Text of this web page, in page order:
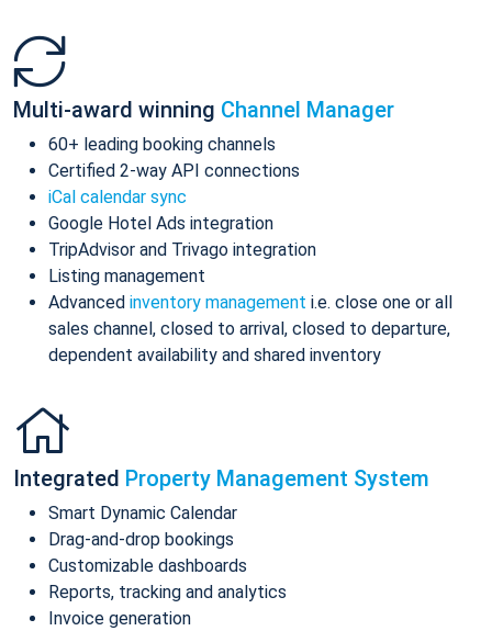
Multi-award winning Channel Manager
60+ leading booking channels
Certified 2-way API connections
iCal calendar sync
Google Hotel Ads integration
TripAdvisor and Trivago integration
Listing management
Advanced inventory management i.e. close one or all
sales channel, closed to arrival, closed to departure,
dependent availability and shared inventory
Integrated Property Management System
Smart Dynamic Calendar
Drag-and-drop bookings
Customizable dashboards
Reports, tracking and analytics
Invoice generation